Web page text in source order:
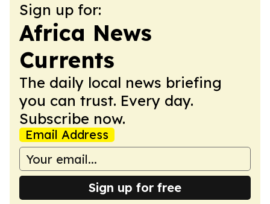
Sign up for:
Africa News
Currents
The daily local news briefing
you can trust. Every day.
Subscribe now.
Email Address
Sign up for free